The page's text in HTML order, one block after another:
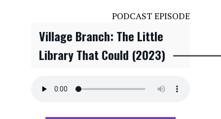
PODCAST EPISODE
Village Branch: The Little
Library That Could (2023)